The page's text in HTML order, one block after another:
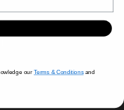
our Terms & Conditionsand